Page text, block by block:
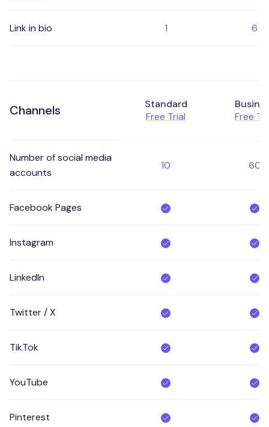
Link in bio 1 6
Channels
Standard
Free Trial
Free
Number of social media
accounts
10 60
Facebook Pages
Instagram
LinkedIn
Twitter / X
TikTok
YouTube
Pinterest